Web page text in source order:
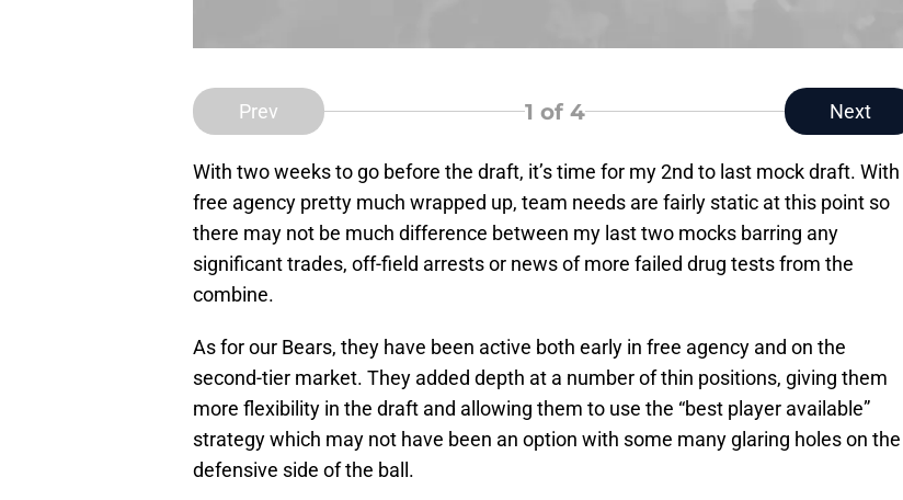
Prev 1 of 4 Next
With two weeks to go before the draft, it’s time for my 2nd to last mock draft. With
free agency pretty much wrapped up, team needs are fairly static at this point so
there may not be much difference between my last two mocks barring any
significant trades, off-field arrests or news of more failed drug tests from the
combine.
As for our Bears, they have been active both early in free agency and on the
second-tier market. They added depth at a number of thin positions, giving them
more flexibility in the draft and allowing them to use the “best player available”
strategy which may not have been an option with some many glaring holes on the
defensive side of the ball.